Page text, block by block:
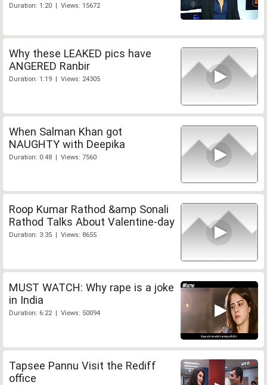
Duration: 1:20 | Views: 15672
Why these LEAKED pics have
ANGERED Ranbir
Duration: 1:19 | Views: 24305
When Salman Khan got
NAUGHTY with Deepika
Duration: 0:48 | Views: 7560
Roop Kumar Rathod &amp Sonali
Rathod Talks About Valentine-day
Duration: 3:35 | Views: 8655
MUST WATCH: Why rape is a joke
in India
Duration: 6:22 | Views: 50094
Tapsee Pannu Visit the Rediff
office